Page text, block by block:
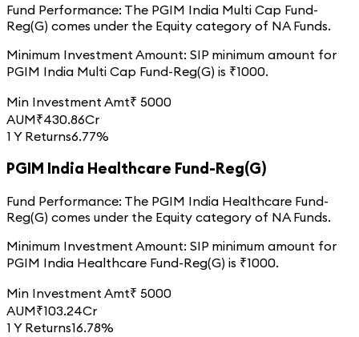
Fund Performance: The PGIM India Multi Cap Fund-
Reg(G) comes under the Equity category of NAFunds.
Minimum Investment Amount: SIP minimum amount for
PGIM India Multi Cap Fund-Reg(G) is ₹1000.
Min Investment Amt₹ 5000
AUM₹430.86Cr
1 Y Returns6.77%
PGIM India Healthcare Fund-Reg(G)
Fund Performance: The PGIM India Healthcare Fund-
Reg(G) comes under the Equity category of NAFunds.
Minimum Investment Amount: SIP minimum amount for
PGIM India Healthcare Fund-Reg(G) is ₹1000.
Min Investment Amt₹ 5000
AUM₹103.24Cr
1 Y Returns16.78%